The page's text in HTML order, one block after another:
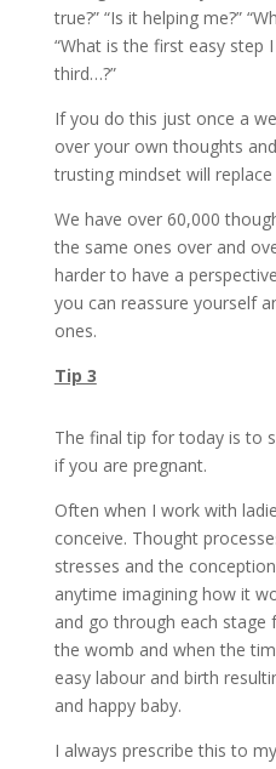
true?” “Is it helping me?”
“What is the first easy step
third…?”
If you do this just once a
over your own thoughts
trusting mindset will
We have over 60,000
the same ones over and
harder to have a
you can reassure yourself
ones.
Tip 3
The final tip for today is to
if you are pregnant.
Often when I work with
conceive. Thought
stresses and the
anytime imagining how it
and go through each stage
the womb and when the
easy labour and birth
and happy baby.
I always prescribe this to